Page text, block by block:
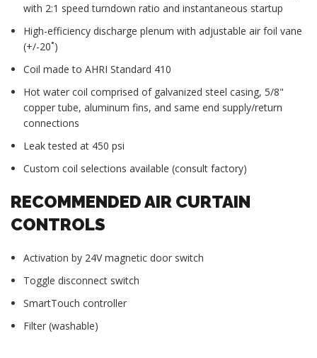
with 2:1 speed turndown ratio and instantaneous startup
High-efficiency discharge plenum with adjustable air foil vane
(+/-20˚)
Coil made to AHRI Standard 410
Hot water coil comprised of galvanized steel casing, 5/8"
copper tube, aluminum fins, and same end supply/return
connections
Leak tested at 450 psi
Custom coil selections available (consult factory)
RECOMMENDED AIR CURTAIN
CONTROLS
Activation by 24V magnetic door switch
Toggle disconnect switch
SmartTouch controller
Filter (washable)